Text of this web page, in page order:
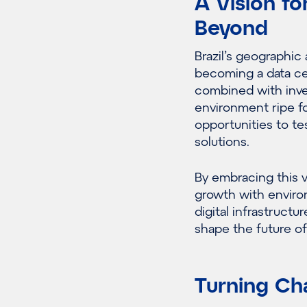
Beyond
Brazil’s
becoming a data
combined with
environment ripe
opportunities to
solutions.
By embracing this
growth with
digital
shape the future
Turning